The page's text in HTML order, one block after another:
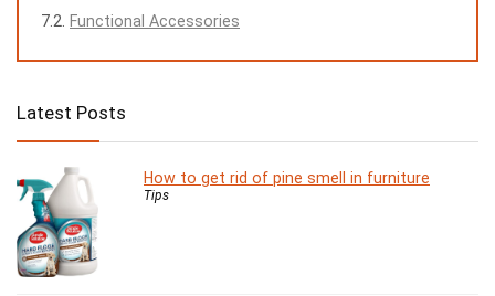
Functional Accessories
Latest Posts
How to get rid of pine smell in furniture
Tips